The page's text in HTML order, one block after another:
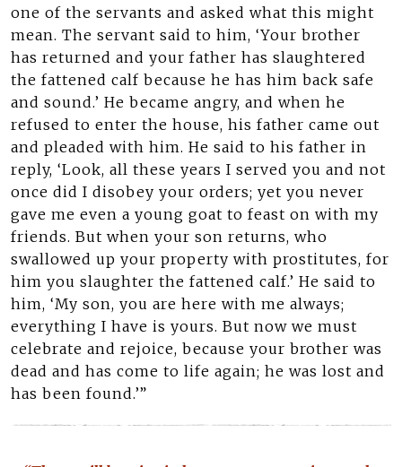
one of the servants and asked what this might
mean. The servant said to him, ‘Your brother
has returned and your father has slaughtered
the fattened calf because he has him back safe
and sound.’ He became angry, and when he
refused to enter the house, his father came out
and pleaded with him. He said to his father in
reply, ‘Look, all these years I served you and not
once did I disobey your orders; yet you never
gave me even a young goat to feast on with my
friends. But when your son returns, who
swallowed up your property with prostitutes, for
him you slaughter the fattened calf.’ He said to
him, ‘My son, you are here with me always;
everything I have is yours. But now we must
celebrate and rejoice, because your brother was
dead and has come to life again; he was lost and
has been found.’”